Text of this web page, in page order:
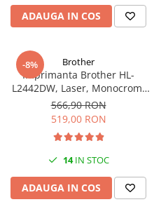
ADAUGA IN COS
-8% Brother
Imprimanta Brother HL-
L2442DW, Laser, Monocrom,
A4, 30 ppm, Wireless, USB 2.0
566,90 RON
519,00 RON
14IN STOC
ADAUGA IN COS